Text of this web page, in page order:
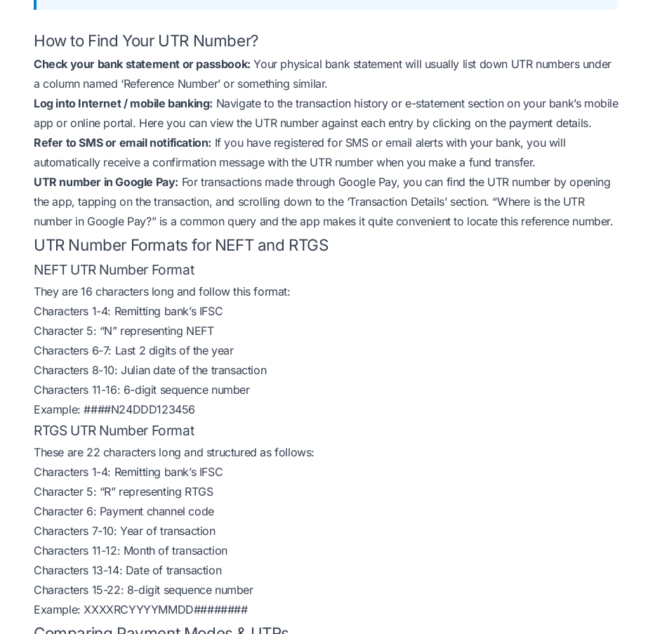
How to Find Your UTR Number?
Check your bank statement or passbook: Your physical bank statement will usually list down UTR numbers under
a column named ‘Reference Number’ or something similar.
Log into Internet / mobile banking: Navigate to the transaction history or e-statement section on your bank’s mobile
app or online portal. Here you can view the UTR number against each entry by clicking on the payment details.
Refer to SMS or email notification: If you have registered for SMS or email alerts with your bank, you will
automatically receive a confirmation message with the UTR number when you make a fund transfer.
UTR number in Google Pay: For transactions made through Google Pay, you can find the UTR number by opening
the app, tapping on the transaction, and scrolling down to the ‘Transaction Details’ section. “Where is the UTR
number in Google Pay?” is a common query and the app makes it quite convenient to locate this reference number.
UTR Number Formats for NEFT and RTGS
NEFT UTR Number Format
They are 16 characters long and follow this format:
Characters 1-4: Remitting bank’s IFSC
Character 5: “N” representing NEFT
Characters 6-7: Last 2 digits of the year
Characters 8-10: Julian date of the transaction
Characters 11-16: 6-digit sequence number
Example: ####N24DDD123456
RTGS UTR Number Format
These are 22 characters long and structured as follows:
Characters 1-4: Remitting bank’s IFSC
Character 5: “R” representing RTGS
Character 6: Payment channel code
Characters 7-10: Year of transaction
Characters 11-12: Month of transaction
Characters 13-14: Date of transaction
Characters 15-22: 8-digit sequence number
Example: XXXXRCYYYYMMDD########